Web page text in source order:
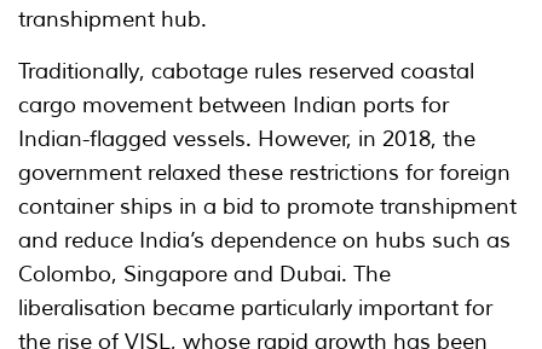
transhipment hub.
Traditionally, cabotage rules reserved coastal
cargo movement between Indian ports for
Indian-flagged vessels. However, in 2018, the
government relaxed these restrictions for foreign
container ships in a bid to promote transhipment
and reduce India’s dependence on hubs such as
Colombo, Singapore and Dubai. The
liberalisation became particularly important for
the rise of VISL, whose rapid growth has been